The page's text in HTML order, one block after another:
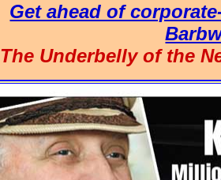
Get ahead of
The Underbelly of the